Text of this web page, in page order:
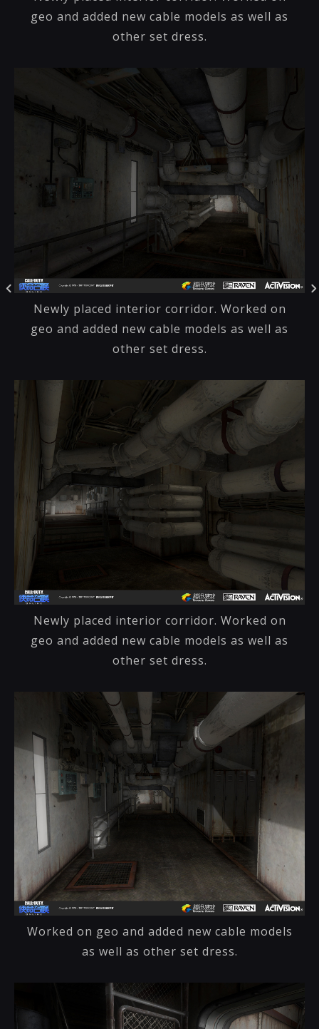
geo and added new cable models as well as
other set dress.
Newly placed interior corridor. Worked on
geo and added new cable models as well as
other set dress.
Newly placed interior corridor. Worked on
geo and added new cable models as well as
other set dress.
Worked on geo and added new cable models
as well as other set dress.